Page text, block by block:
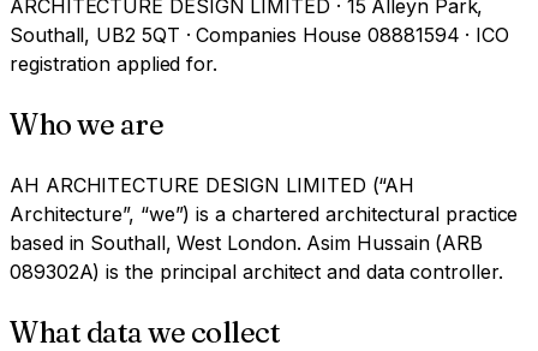
ARCHITECTURE DESIGN LIMITED · 15 Alleyn Park,
Southall, UB2 5QT · Companies House 08881594 · ICO
registration applied for.
Who we are
AH ARCHITECTURE DESIGN LIMITED (“AH
Architecture”, “we”) is a chartered architectural practice
based in Southall, West London. Asim Hussain (ARB
089302A) is the principal architect and data controller.
What data we collect